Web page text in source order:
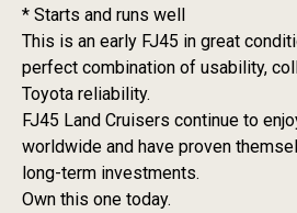
* Starts and runs well
This is an early FJ45 in great
perfect combination of usability,
Toyota reliability.
FJ45 Land Cruisers continue to
worldwide and have proven
long-term investments.
Own this one today.